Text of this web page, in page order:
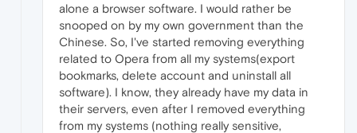
alone a browser software. I would rather be
snooped on by my own government than the
Chinese. So, I've started removing everything
related to Opera from all my systems(export
bookmarks, delete account and uninstall all
software). I know, they already have my data in
their servers, even after I removed everything
from my systems (nothing really sensitive,